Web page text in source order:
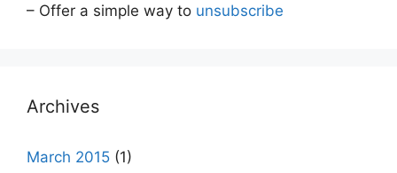
– Offer a simple way to unsubscribe
Archives
March 2015 (1)